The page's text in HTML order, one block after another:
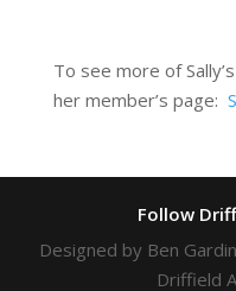
To see more of
her member’s page:
Designed by Ben
Driffield